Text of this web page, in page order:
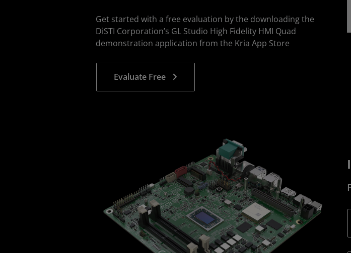
Get started with a free evaluation by the downloading the
DiSTI Corporation’s GL Studio High Fidelity HMI Quad
demonstration application from the Kria App Store
Evaluate Free